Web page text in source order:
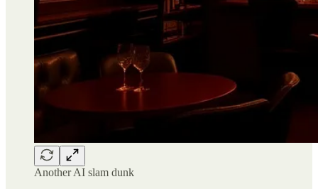
Another AI slam dunk